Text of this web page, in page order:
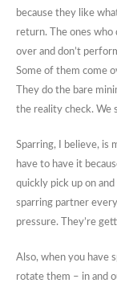
because they like
return. The ones who
over and don’t
Some of them come
They do the bare
the reality check. We
Sparring, I believe, is
have to have it
quickly pick up on
sparring partner
pressure. They’re
Also, when you have
rotate them – in and